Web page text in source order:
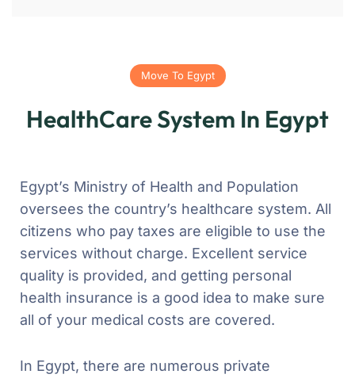
Move To Egypt
HealthCare System In Egypt
Egypt’s Ministry of Health and Population
oversees the country’s healthcare system. All
citizens who pay taxes are eligible to use the
services without charge. Excellent service
quality is provided, and getting personal
health insurance is a good idea to make sure
all of your medical costs are covered.
In Egypt, there are numerous private